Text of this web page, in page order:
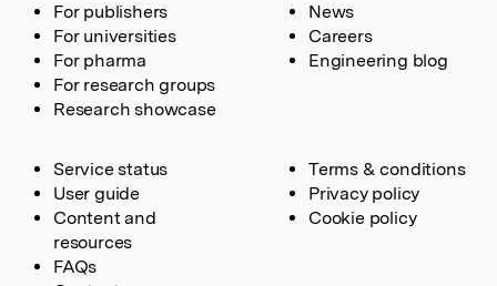
For publishers
For universities
For pharma
For research groups
Research showcase
News
Careers
Engineering blog
Service status
User guide
Content and
resources
FAQs
Terms & conditions
Privacy policy
Cookie policy